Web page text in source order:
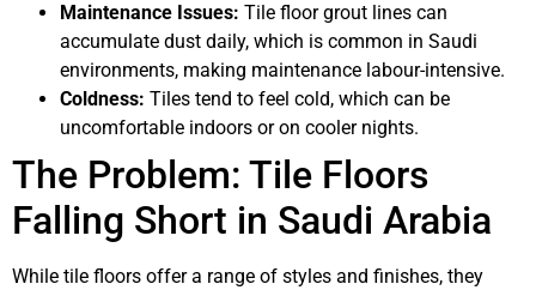
Maintenance Issues: Tile floor grout lines can
accumulate dust daily, which is common in Saudi
environments, making maintenance labour-intensive.
Coldness: Tiles tend to feel cold, which can be
uncomfortable indoors or on cooler nights.
The Problem: Tile Floors
Falling Short in Saudi Arabia
While tile floors offer a range of styles and finishes, they